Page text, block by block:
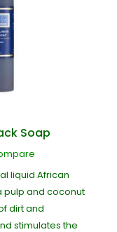
Soap
liquid African
pulp and coconut
dirt and
stimulates the